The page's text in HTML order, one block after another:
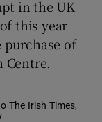
in the UK
this year
of
The Irish Times,